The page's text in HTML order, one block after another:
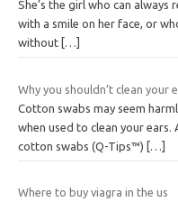
She’s the girl who can always
with a smile on her face, or
without […]
Why you shouldn’t clean
Cotton swabs may seem
when used to clean your
cotton swabs (Q-Tips™)
[…]
Where to buy viagra in the us